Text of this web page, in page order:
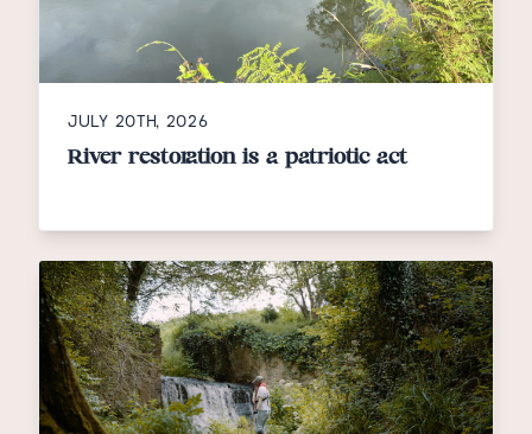
JULY 20TH, 2026
River restoration is a patriotic act